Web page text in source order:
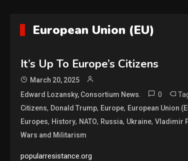
European Union (EU)
It’s Up To Europe’s Citizens
March 20, 2025
Edward Lozansky, Consortium News.
0
Citizens, Donald Trump, Europe, European Union
Europes, History, NATO, Russia, Ukraine, Vladimir
Wars and Militarism
popularresistance.org